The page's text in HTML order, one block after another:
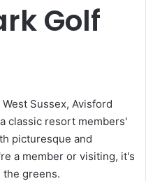
Golf
Sussex, Avisford
classic resort members'
picturesque and
a member or visiting, it's
the greens.